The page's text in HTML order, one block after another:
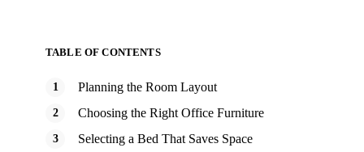
TABLE OF CONTENTS
Planning the Room Layout
Choosing the Right Office Furniture
Selecting a Bed That Saves Space